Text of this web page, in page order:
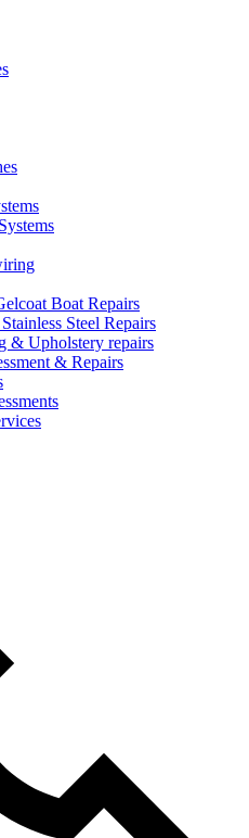
Boat Repairs
Steel Repairs
& Upholstery repairs
& Repairs